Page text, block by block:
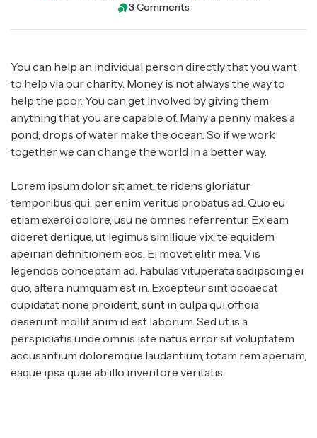
3 Comments
You can help an individual person directly that you want
to help via our charity. Money is not always the way to
help the poor. You can get involved by giving them
anything that you are capable of. Many a penny makes a
pond; drops of water make the ocean. So if we work
together we can change the world in a better way.
Lorem ipsum dolor sit amet, te ridens gloriatur
temporibus qui, per enim veritus probatus ad. Quo eu
etiam exerci dolore, usu ne omnes referrentur. Ex eam
diceret denique, ut legimus similique vix, te equidem
apeirian definitionem eos. Ei movet elitr mea. Vis
legendos conceptam ad. Fabulas vituperata sadipscing ei
quo, altera numquam est in. Excepteur sint occaecat
cupidatat none proident, sunt in culpa qui officia
deserunt mollit anim id est laborum. Sed ut is a
perspiciatis unde omnis iste natus error sit voluptatem
accusantium doloremque laudantium, totam rem aperiam,
eaque ipsa quae ab illo inventore veritatis